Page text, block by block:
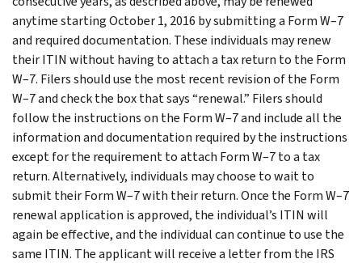
anytime starting October 1, 2016 by submitting a Form W–7
and required documentation. These individuals may renew
their ITIN without having to attach a tax return to the Form
W–7. Filers should use the most recent revision of the Form
W–7 and check the box that says “renewal.” Filers should
follow the instructions on the Form W–7 and include all the
information and documentation required by the instructions
except for the requirement to attach Form W–7 to a tax
return. Alternatively, individuals may choose to wait to
submit their Form W–7 with their return. Once the Form W–7
renewal application is approved, the individual’s ITIN will
again be effective, and the individual can continue to use the
same ITIN. The applicant will receive a letter from the IRS